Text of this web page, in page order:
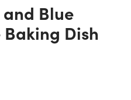
Blue
Dish